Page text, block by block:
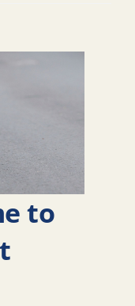
to